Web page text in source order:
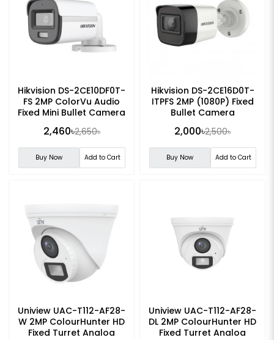
Hikvision DS-2CE10DF0T-
FS 2MP ColorVu Audio
Fixed Mini Bullet Camera
2,460৳2,650৳
Buy Now Add to Cart
Hikvision DS-2CE16D0T-
ITPFS 2MP (1080P) Fixed
Bullet Camera
2,000৳2,500৳
Buy Now Add to Cart
Uniview UAC-T112-AF28-
W 2MP ColourHunter HD
Fixed Turret Analog
Uniview UAC-T112-AF28-
DL 2MP ColourHunter HD
Fixed Turret Analog